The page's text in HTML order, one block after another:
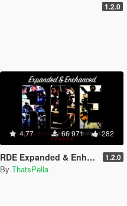
1.2.0
4.77 66 971 282
RDE Expanded & Enhanced 1.2.0
By ThatsPella